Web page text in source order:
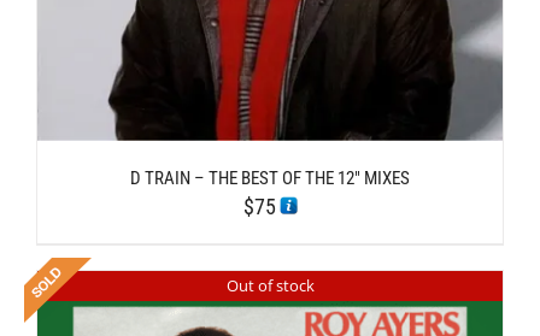
D TRAIN – THE BEST OF THE 12″ MIXES
$75
Out of stock